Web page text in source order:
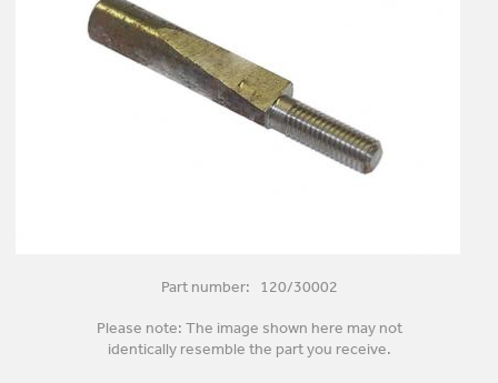
Part number: 120/30002
Please note: The image shown here may not
identically resemble the part you receive.